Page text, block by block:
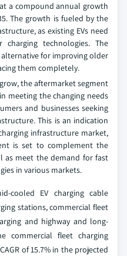
a compound annual growth
The growth is fueled by the
as existing EVs need
technologies. The
for improving older
them completely.
the aftermarket segment
meeting the changing needs
and businesses seeking
This is an indication
infrastructure market,
is set to complement the
as meet the demand for fast
in various markets.
cooled EV charging cable
stations, commercial fleet
and highway and long-
commercial fleet charging
of 15.7% in the projected